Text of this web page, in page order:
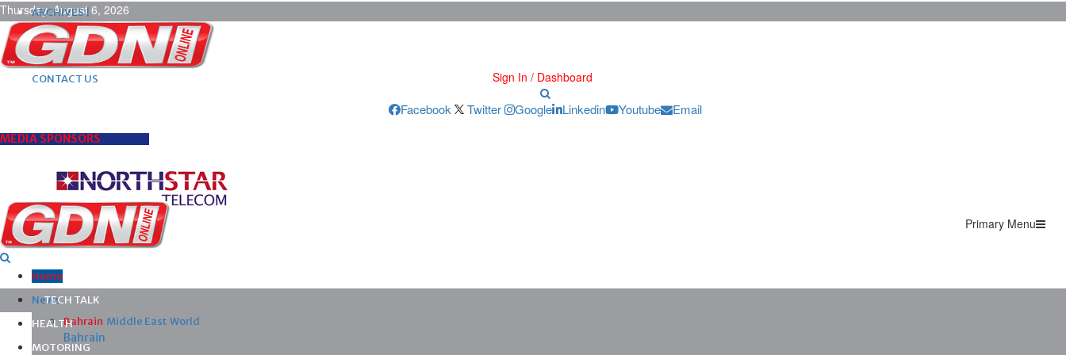
Thursday, August 6, 2026
ARCHIVES |
POST ADS |
ADVERTISE |
SUBSCRIBE |
CONTACT US
Sign In / Dashboard
Facebook Twitter Google Linkedin Youtube Email
MEDIA SPONSORS
Primary Menu
Home
News
Bahrain Middle East World
Bahrain
TECH TALK
HEALTH
MOTORING